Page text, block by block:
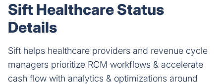
Sift Healthcare Status
Details
Sift helps healthcare providers and revenue cycle
managers prioritize RCM workflows & accelerate
cash flow with analytics & optimizations around